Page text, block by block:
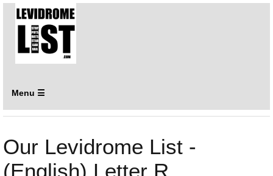
Menu ☰
Our Levidrome List -
(English) Letter R